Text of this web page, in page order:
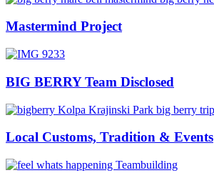
Mastermind Project
BIG BERRY Team Disclosed
Local Customs, Tradition & Events